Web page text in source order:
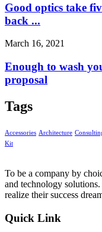
Good optics take
back ...
March 16, 2021
Enough to wash
proposal
Tags
Accessories Architecture
Kit
To be a company by
and technology solutions.
realize their success
Quick Link